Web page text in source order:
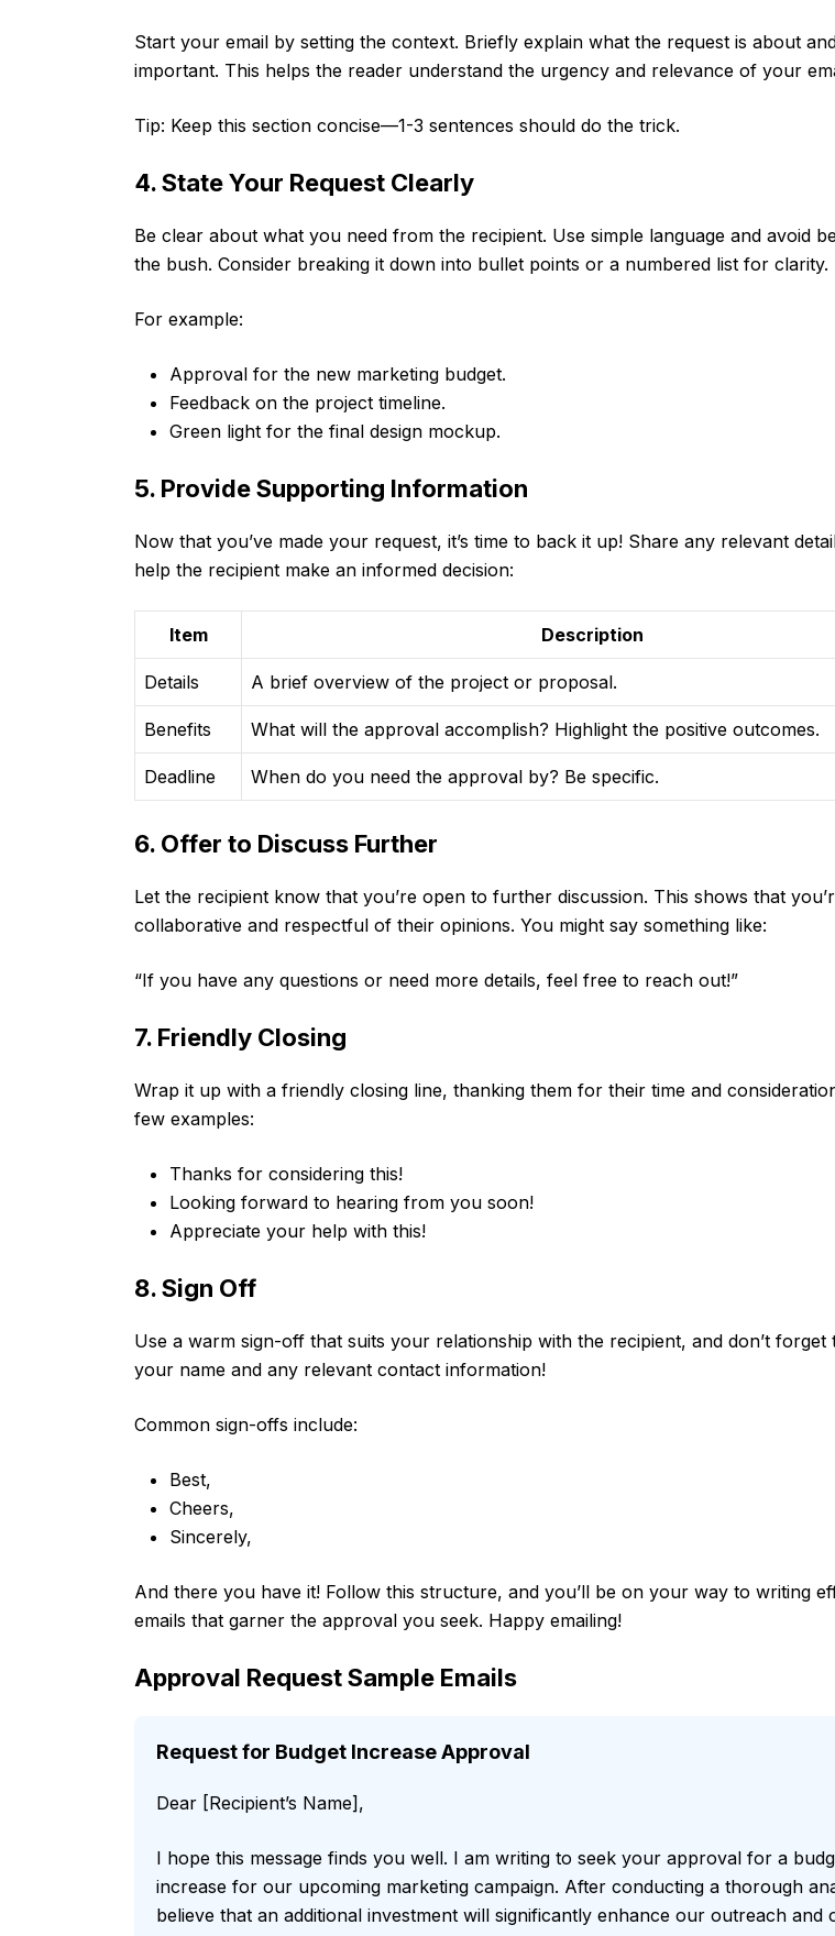
Start your email by setting the context. Briefly explain what the request is about
important. This helps the reader understand the urgency and relevance of your
Tip: Keep this section concise—1-3 sentences should do the trick.
4. State Your Request Clearly
Be clear about what you need from the recipient. Use simple language and avoid
the bush. Consider breaking it down into bullet points or a numbered list for clarity.
For example:
Approval for the new marketing budget.
Feedback on the project timeline.
Green light for the final design mockup.
5. Provide Supporting Information
Now that you’ve made your request, it’s time to back it up! Share any relevant
help the recipient make an informed decision:
Item Description
Details A brief overview of the project or proposal.
Benefits What will the approval accomplish? Highlight the positive outcomes.
Deadline When do you need the approval by? Be specific.
6. Offer to Discuss Further
Let the recipient know that you’re open to further discussion. This shows that
collaborative and respectful of their opinions. You might say something like:
“If you have any questions or need more details, feel free to reach out!”
7. Friendly Closing
Wrap it up with a friendly closing line, thanking them for their time and
few examples:
Thanks for considering this!
Looking forward to hearing from you soon!
Appreciate your help with this!
8. Sign Off
Use a warm sign-off that suits your relationship with the recipient, and don’t forget
your name and any relevant contact information!
Common sign-offs include:
Best,
Cheers,
Sincerely,
And there you have it! Follow this structure, and you’ll be on your way to writing
emails that garner the approval you seek. Happy emailing!
Approval Request Sample Emails
Request for Budget Increase Approval
Dear [Recipient’s Name],
I hope this message finds you well. I am writing to seek your approval for a
increase for our upcoming marketing campaign. After conducting a thorough
believe that an additional investment will significantly enhance our outreach and